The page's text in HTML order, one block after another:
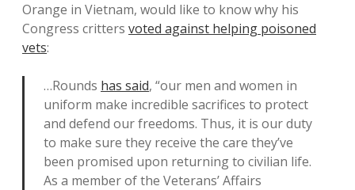
Orange in Vietnam, would like to know why his
Congress critters voted against helping poisoned
vets:
…Rounds has said, “our men and women in
uniform make incredible sacrifices to protect
and defend our freedoms. Thus, it is our duty
to make sure they receive the care they’ve
been promised upon returning to civilian life.
As a member of the Veterans’ Affairs